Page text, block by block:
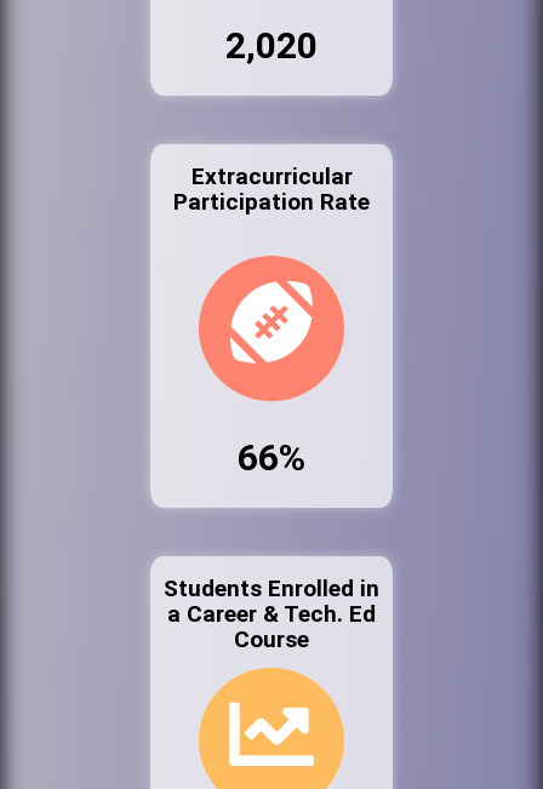
2,020
Extracurricular
Participation Rate
66%
Students Enrolled in
a Career & Tech. Ed
Course